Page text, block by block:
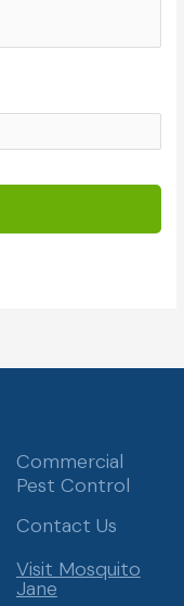
Commercial
Pest Control
Contact Us
Visit Mosquito
Jane